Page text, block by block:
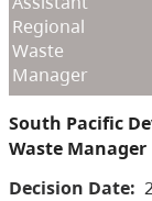
Regional
Waste
Manager
South Pacific
Waste Manager
Decision Date: